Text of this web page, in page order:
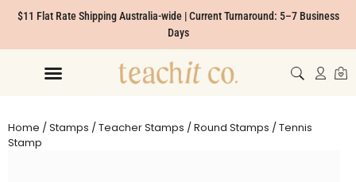
$11 Flat Rate Shipping Australia-wide | Current Turnaround: 5–7 Business
Days
Home /Stamps /Teacher Stamps /Round Stamps / Tennis
Stamp